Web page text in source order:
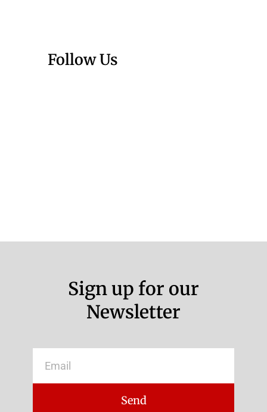
Follow Us
Sign up for our
Newsletter
Send